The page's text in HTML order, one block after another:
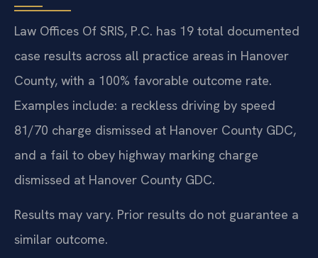
Law Offices Of SRIS, P.C. has 19 total documented
case results across all practice areas in Hanover
County, with a 100% favorable outcome rate.
Examples include: a reckless driving by speed
81/70 charge dismissed at Hanover County GDC,
and a fail to obey highway marking charge
dismissed at Hanover County GDC.
Results may vary. Prior results do not guarantee a
similar outcome.